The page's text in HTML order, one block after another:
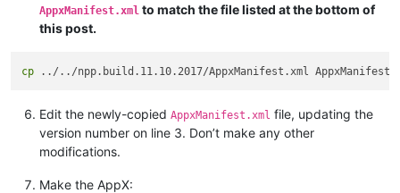
AppxManifest.xml to match the file listed at the bottom of
this post.
cp
Edit the newly-copied AppxManifest.xml file, updating the
version number on line 3. Don’t make any other
modifications.
Make the AppX: